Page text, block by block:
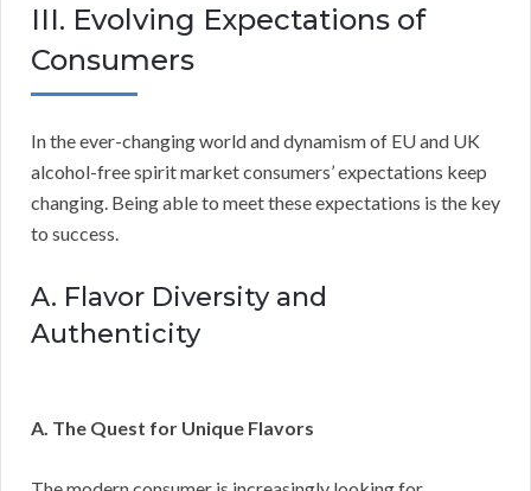
III. Evolving Expectations of
Consumers
In the ever-changing world and dynamism of EU and UK
alcohol-free spirit market consumers’ expectations keep
changing. Being able to meet these expectations is the key
to success.
A. Flavor Diversity and
Authenticity
A. The Quest for Unique Flavors